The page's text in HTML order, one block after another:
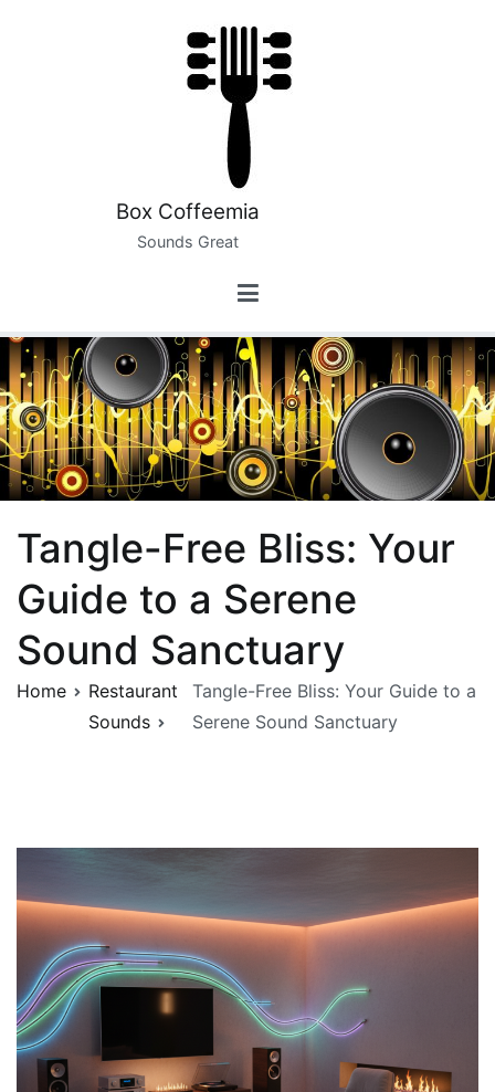
Box Coffeemia
Sounds Great
Tangle-Free Bliss: Your
Guide to a Serene
Sound Sanctuary
Home
Restaurant
Sounds
Tangle-Free Bliss: Your Guide to a
Serene Sound Sanctuary